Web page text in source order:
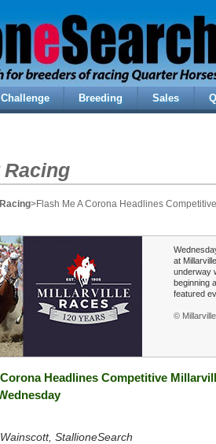
Challenge Breeding Sales
>Flash Me A Corona Headlines
at
underway
beginning
featured
© Millarville
Corona Headlines Competitive
StallioneSearch